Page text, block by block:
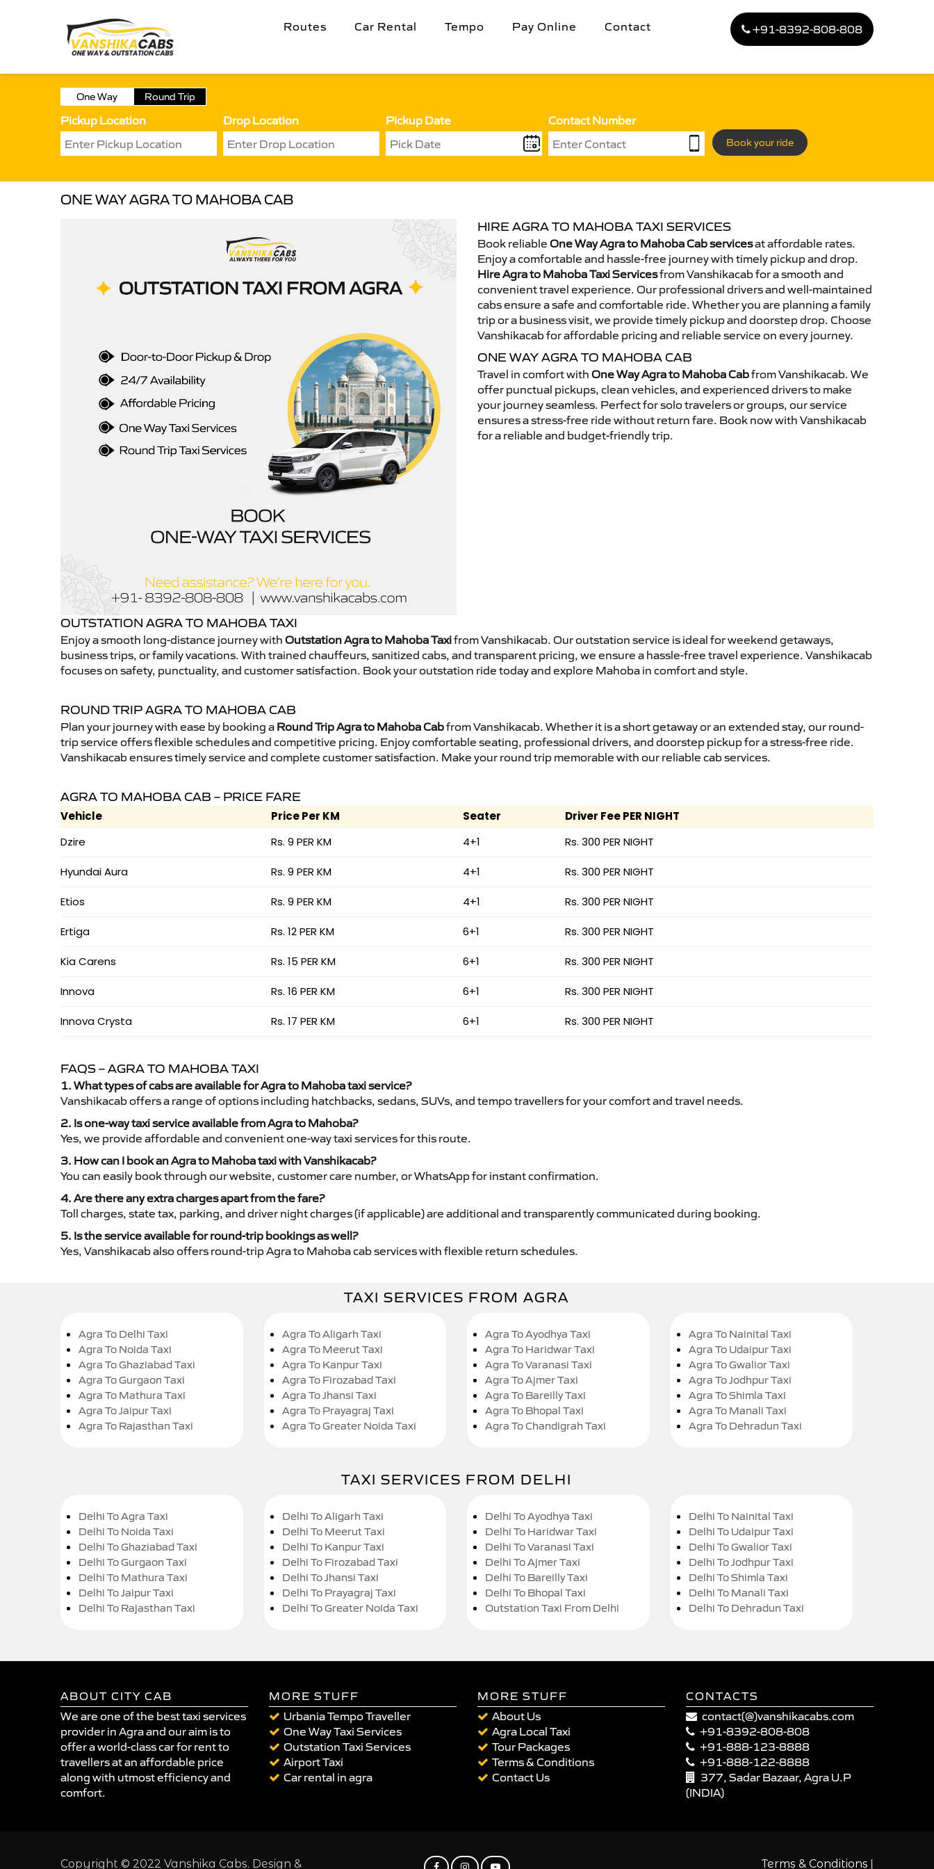
Routes Car Rental Tempo Pay Online Contact +91-8392-808-808
One Way Round Trip
Pickup Location Drop Location Pickup Date Contact Number
Book your ride
ONE WAY AGRA TO MAHOBA CAB
HIRE AGRA TO MAHOBA TAXI SERVICES
Book reliable One Way Agra to Mahoba Cab servicesat affordable rates.
Enjoy a comfortable and hassle-free journey with timely pickup and drop.
Hire Agra to Mahoba Taxi Servicesfrom Vanshikacab for a smooth and
convenient travel experience. Our professional drivers and well-maintained
cabs ensure a safe and comfortable ride. Whether you are planning a family
trip or a business visit, we provide timely pickup and doorstep drop. Choose
Vanshikacab for affordable pricing and reliable service on every journey.
ONE WAY AGRA TO MAHOBA CAB
Travel in comfort with One Way Agra to Mahoba Cabfrom Vanshikacab. We
offer punctual pickups, clean vehicles, and experienced drivers to make
your journey seamless. Perfect for solo travelers or groups, our service
ensures a stress-free ride without return fare. Book now with Vanshikacab
for a reliable and budget-friendly trip.
OUTSTATION AGRA TO MAHOBA TAXI
Enjoy a smooth long-distance journey with Outstation Agra to Mahoba Taxifrom Vanshikacab. Our outstation service is ideal for weekend getaways,
business trips, or family vacations. With trained chauffeurs, sanitized cabs, and transparent pricing, we ensure a hassle-free travel experience. Vanshikacab
focuses on safety, punctuality, and customer satisfaction. Book your outstation ride today and explore Mahoba in comfort and style.
ROUND TRIP AGRA TO MAHOBA CAB
Plan your journey with ease by booking a Round Trip Agra to Mahoba Cabfrom Vanshikacab. Whether it is a short getaway or an extended stay, our round-
trip service offers flexible schedules and competitive pricing. Enjoy comfortable seating, professional drivers, and doorstep pickup for a stress-free ride.
Vanshikacab ensures timely service and complete customer satisfaction. Make your round trip memorable with our reliable cab services.
AGRA TO MAHOBA CAB – PRICE FARE
Vehicle Price Per KM Seater
Driver Fee PER NIGHT
Dzire
Rs. 9 PER KM 4+1 Rs. 300 PER NIGHT
Hyundai Aura Rs. 9 PER KM 4+1 Rs. 300 PER NIGHT
Etios Rs. 9 PER KM 4+1 Rs. 300 PER NIGHT
Ertiga Rs. 12 PER KM 6+1 Rs. 300 PER NIGHT
Kia Carens Rs. 15 PER KM 6+1 Rs. 300 PER NIGHT
Innova Rs. 16 PER KM 6+1 Rs. 300 PER NIGHT
Innova Crysta Rs. 17 PER KM 6+1 Rs. 300 PER NIGHT
FAQS – AGRA TO MAHOBA TAXI
1. What types of cabs are available for Agra to Mahoba taxi service?
Vanshikacab offers a range of options including hatchbacks, sedans, SUVs, and tempo travellers for your comfort and travel needs.
2. Is one-way taxi service available from Agra to Mahoba?
Yes, we provide affordable and convenient one-way taxi services for this route.
3. How can I book an Agra to Mahoba taxi with Vanshikacab?
You can easily book through our website, customer care number, or WhatsApp for instant confirmation.
4. Are there any extra charges apart from the fare?
Toll charges, state tax, parking, and driver night charges (if applicable) are additional and transparently communicated during booking.
5. Is the service available for round-trip bookings as well?
Yes, Vanshikacab also offers round-trip Agra to Mahoba cab services with flexible return schedules.
TAXI SERVICES FROM AGRA
Agra To Delhi Taxi
Agra To Noida Taxi
Agra To Ghaziabad Taxi
Agra To Gurgaon Taxi
Agra To Mathura Taxi
Agra To Jaipur Taxi
Agra To Rajasthan Taxi
Agra To Aligarh Taxi
Agra To Meerut Taxi
Agra To Kanpur Taxi
Agra To Firozabad Taxi
Agra To Jhansi Taxi
Agra To Prayagraj Taxi
Agra To Greater Noida Taxi
Agra To Ayodhya Taxi
Agra To Haridwar Taxi
Agra To Varanasi Taxi
Agra To Ajmer Taxi
Agra To Bareilly Taxi
Agra To Bhopal Taxi
Agra To Chandigrah Taxi
Agra To Nainital Taxi
Agra To Udaipur Taxi
Agra To Gwalior Taxi
Agra To Jodhpur Taxi
Agra To Shimla Taxi
Agra To Manali Taxi
Agra To Dehradun Taxi
TAXI SERVICES FROM DELHI
Delhi To Agra Taxi
Delhi To Noida Taxi
Delhi To Ghaziabad Taxi
Delhi To Gurgaon Taxi
Delhi To Mathura Taxi
Delhi To Jaipur Taxi
Delhi To Rajasthan Taxi
Delhi To Aligarh Taxi
Delhi To Meerut Taxi
Delhi To Kanpur Taxi
Delhi To Firozabad Taxi
Delhi To Jhansi Taxi
Delhi To Prayagraj Taxi
Delhi To Greater Noida Taxi
Delhi To Ayodhya Taxi
Delhi To Haridwar Taxi
Delhi To Varanasi Taxi
Delhi To Ajmer Taxi
Delhi To Bareilly Taxi
Delhi To Bhopal Taxi
Outstation Taxi From Delhi
Delhi To Nainital Taxi
Delhi To Udaipur Taxi
Delhi To Gwalior Taxi
Delhi To Jodhpur Taxi
Delhi To Shimla Taxi
Delhi To Manali Taxi
Delhi To Dehradun Taxi
ABOUT CITY CAB
We are one of the best taxi services
provider in Agra and our aim is to
offer a world-class car for rent to
travellers at an affordable price
along with utmost efficiency and
comfort.
MORE STUFF
Urbania Tempo Traveller
One Way Taxi Services
Outstation Taxi Services
Airport Taxi
Car rental in agra
MORE STUFF
About Us
Agra Local Taxi
Tour Packages
Terms & Conditions
Contact Us
CONTACTS
contact(@)vanshikacabs.com
+91-8392-808-808
+91-888-123-8888
+91-888-122-8888
377, Sadar Bazaar, Agra U.P
(INDIA)
Copyright © 2022 Vanshika Cabs. Design & Terms & Conditions |